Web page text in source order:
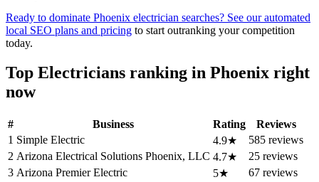
Ready to dominate Phoenix electrician searches? See our automated
local SEO plans and pricing to start outranking your competition
today.
Top Electricians ranking in Phoenix right
now
# Business Rating
Reviews
1 Simple Electric 4.9★
585 reviews
2 Arizona Electrical Solutions Phoenix, LLC 4.7★
25 reviews
3 Arizona Premier Electric 5★
67 reviews